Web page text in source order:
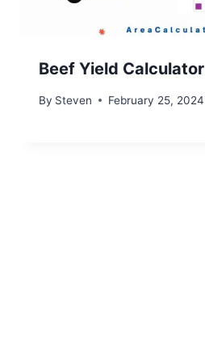
Beef Yield Calculator
By Steven February 25, 2024